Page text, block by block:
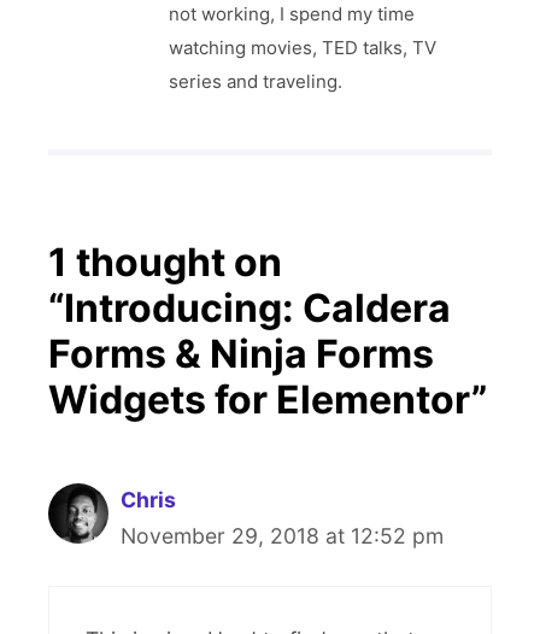
not working, I spend my time
watching movies, TED talks, TV
series and traveling.
1 thought on
“Introducing: Caldera
Forms & Ninja Forms
Widgets for Elementor”
Chris
November 29, 2018 at 12:52 pm